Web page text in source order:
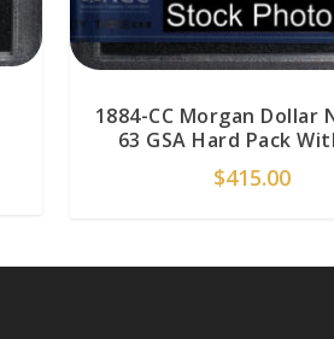
1884-CC Morgan Dollar
63 GSA Hard Pack
$415.00